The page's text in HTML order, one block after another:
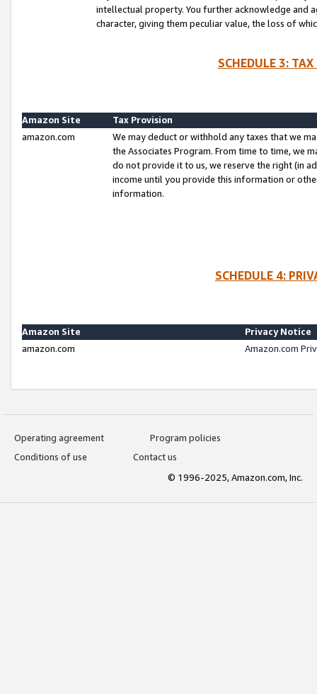
intellectual property. You further acknowledge and
character, giving them peculiar value, the loss of
SCHEDULE 3:
Amazon Site
Tax Provision
amazon.com
We may deduct or withhold any taxes that we
the Associates Program. From time to time, we
do not provide it to us, we reserve the right (in
income until you provide this information or
information.
SCHEDULE 4:
Amazon Site
Privacy Notice
amazon.com
Amazon.com
Operating agreement
Program policies
Conditions of use
Contact us
© 1996-2025, Amazon.com, Inc.